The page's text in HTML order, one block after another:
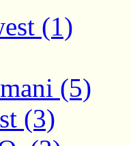
(1)
(5)
(3)